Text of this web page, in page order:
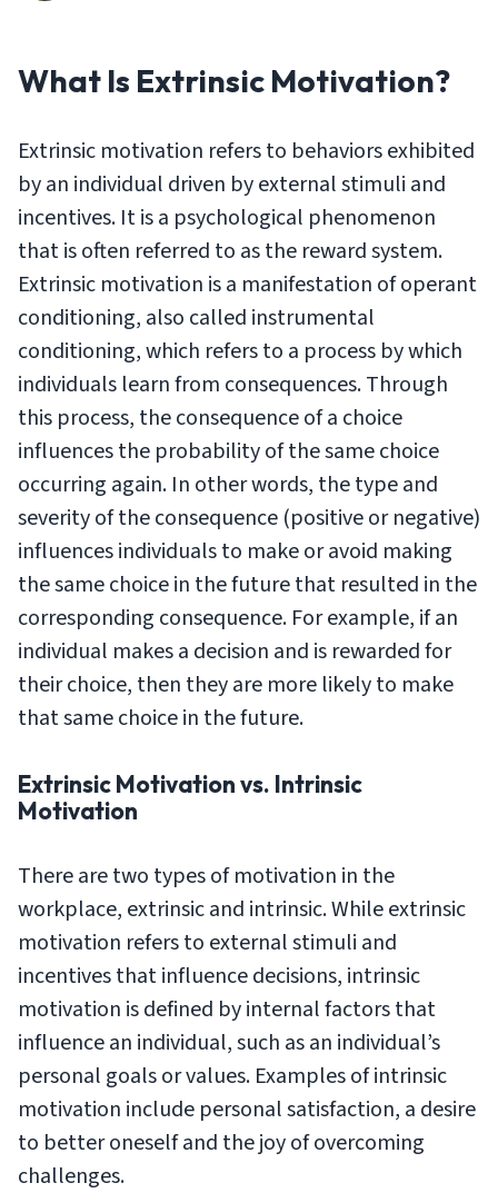
What Is Extrinsic Motivation?
Extrinsic motivation refers to behaviors exhibited
by an individual driven by external stimuli and
incentives. It is a psychological phenomenon
that is often referred to as the reward system.
Extrinsic motivation is a manifestation of operant
conditioning, also called instrumental
conditioning, which refers to a process by which
individuals learn from consequences. Through
this process, the consequence of a choice
influences the probability of the same choice
occurring again. In other words, the type and
severity of the consequence (positive or negative)
influences individuals to make or avoid making
the same choice in the future that resulted in the
corresponding consequence. For example, if an
individual makes a decision and is rewarded for
their choice, then they are more likely to make
that same choice in the future.
Extrinsic Motivation vs. Intrinsic
Motivation
There are two types of motivation in the
workplace, extrinsic and intrinsic. While extrinsic
motivation refers to external stimuli and
incentives that influence decisions, intrinsic
motivation is defined by internal factors that
influence an individual, such as an individual’s
personal goals or values. Examples of intrinsic
motivation include personal satisfaction, a desire
to better oneself and the joy of overcoming
challenges.